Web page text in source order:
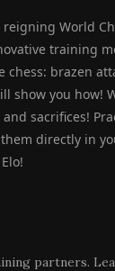
World
training
brazen
show you how!
sacrifices!
directly in
partners.